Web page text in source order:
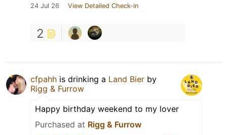
24 Jul 26 View Detailed Check-in
2
cfpahh is drinking a Land Bier by
Rigg & Furrow
Happy birthday weekend to my lover
Purchased at Rigg & Furrow